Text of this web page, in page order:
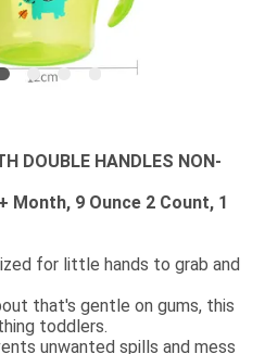
DOUBLE HANDLES NON-
Month, 9 Ounce 2 Count, 1
for little hands to grab and
that's gentle on gums, this
toddlers.
unwanted spills and mess